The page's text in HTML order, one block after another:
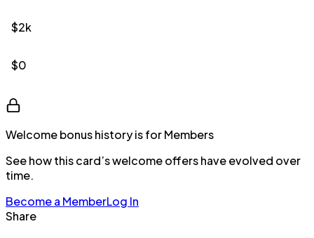
$2k
$0
Welcome bonus history is for Members
See how this card’s welcome offers have evolved over
time.
Become a MemberLog In
Share